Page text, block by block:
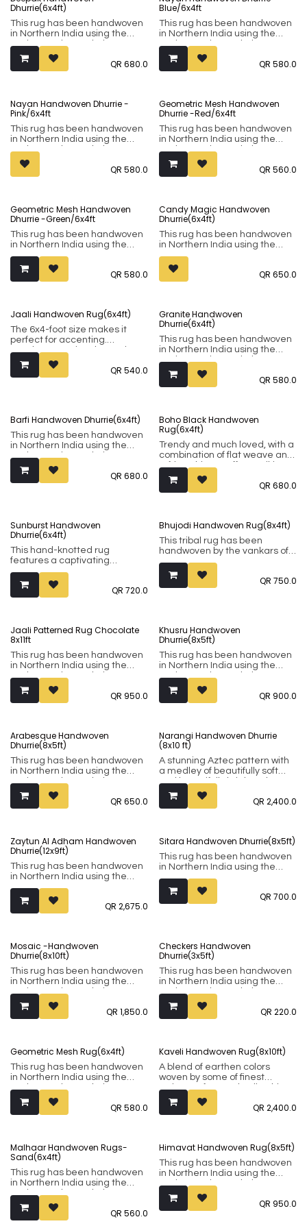
Dhurrie(6x4ft)
This rug has been handwoven
in Northern India using the
Punja weaving technique. It
comprises of 80% wool and
20% cotton.
QR 680.0
Blue/6x4ft
This rug has been handwoven
in Northern India using the
Punja weaving technique. It
comprises of 80% wool and
20% cotton.
QR 580.0
Nayan Handwoven Dhurrie -
Pink/6x4ft
This rug has been handwoven
in Northern India using the
Punja weaving technique. It
comprises of 80% wool and
20% cotton.
QR 580.0
Geometric Mesh Handwoven
Dhurrie -Red/6x4ft
This rug has been handwoven
in Northern India using the
Punja weaving technique. It
comprises of 80% wool and
20% cotton.
QR 560.0
Geometric Mesh Handwoven
Dhurrie -Green/6x4ft
This rug has been handwoven
in Northern India using the
Punja weaving technique. It
comprises of 80% wool and
20% cotton.
QR 580.0
Sold out
Candy Magic Handwoven
Dhurrie(6x4ft)
This rug has been handwoven
in Northern India using the
Punja weaving technique. It
comprises of 80% wool and
20% cotton. The 6x4-foot size
QR 650.0
Jaali Handwoven Rug(6x4ft)
The 6x4-foot size makes it
perfect for accenting.
Handwoven using the Punja
weaving technique, this rug
consists of 80% wool and 20%
QR 540.0
Granite Handwoven
Dhurrie(6x4ft)
This rug has been handwoven
in Northern India using the
Punja weaving technique. It
comprises of 80% wool and
20% cotton.
QR 580.0
Barfi Handwoven Dhurrie(6x4ft)
This rug has been handwoven
in Northern India using the
Punja weaving technique. It
comprises of 80% wool and
20% cotton.
QR 680.0
Boho Black Handwoven
Rug(6x4ft)
Trendy and much loved, with a
combination of flat weave and
tufting, this rug offers striking
visual that contrasts well with
both minimalistic and colourful
in Northern India using the
Punja weaving technique. It
comprises of 80% wool and
QR 680.0
Sunburst Handwoven
Dhurrie(6x4ft)
This hand-knotted rug
features a captivating
geometric pattern, adding a
touch of modern texture to
any space. Crafted by skilled
makes it perfect for accenting.
QR 720.0
Bhujodi Handwoven Rug(8x4ft)
This tribal rug has been
handwoven by the vankars of
Kutch. Originally nomadic
societies, the people of Kutch
have now settled down and
lives and showcase very
signature patterns and motifs.
A non-slip mat might be
required depending on your
floor type.
QR 750.0
Jaali Patterned Rug Chocolate
8x11ft
This rug has been handwoven
in Northern India using the
Punja weaving technique. It
comprises of 80% wool and
20% cotton.
QR 950.0
Khusru Handwoven
Dhurrie(8x5ft)
This rug has been handwoven
in Northern India using the
Punja weaving technique. It
comprises of 80% wool and
20% cotton.
QR 900.0
Arabesque Handwoven
Dhurrie(8x5ft)
This rug has been handwoven
in Northern India using the
Punja weaving technique. It
comprises of 80% wool and
20% cotton.
QR 650.0
Narangi Handwoven Dhurrie
(8x10 ft)
A stunning Aztec pattern with
a medley of beautifully soft
and beautifully bright colours.
This rug has been handwoven
in Northern India using the
QR 2,400.0
Zaytun Al Adham Handwoven
Dhurrie(12x9ft)
This rug has been handwoven
in Northern India using the
Punja weaving technique. It
comprises of 80% wool and
20% cotton.
QR 2,675.0
Sitara Handwoven Dhurrie(8x5ft)
This rug has been handwoven
in Northern India using the
Punja weaving technique. It
comprises of 80% wool and
20% cotton.
QR 700.0
Mosaic -Handwoven
Dhurrie(8x10ft)
This rug has been handwoven
in Northern India using the
Punja weaving technique. It
comprises of 80% wool and
20% cotton.
QR 1,850.0
Checkers Handwoven
Dhurrie(3x5ft)
This rug has been handwoven
in Northern India using the
Punja weaving technique. It
comprises of 80% wool and
20% cotton.
QR 220.0
Geometric Mesh Rug(6x4ft)
This rug has been handwoven
in Northern India using the
Punja weaving technique. It
comprises of 80% wool and
20% cotton.
QR 580.0
Kaveli Handwoven Rug(8x10ft)
A blend of earthen colors
woven by some of finest
artisans of central India, this
rug uses the Punja weaving
technique. It comprises of 80%
QR 2,400.0
Malhaar Handwoven Rugs-
Sand(6x4ft)
This rug has been handwoven
in Northern India using the
Punja weaving technique. It
comprises of 80% wool and
20% cotton.
QR 560.0
Himavat Handwoven Rug(8x5ft)
This rug has been handwoven
in Northern India using the
Punja weaving technique. It
comprises of 80% wool and
20% cotton.
QR 950.0